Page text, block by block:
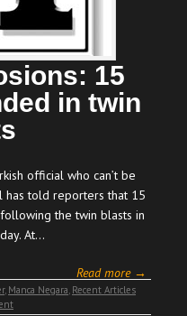
15
in twin
official who can’t be
told reporters that 15
the twin blasts in
At…
Read more →
, Manca Negara Recent Articles